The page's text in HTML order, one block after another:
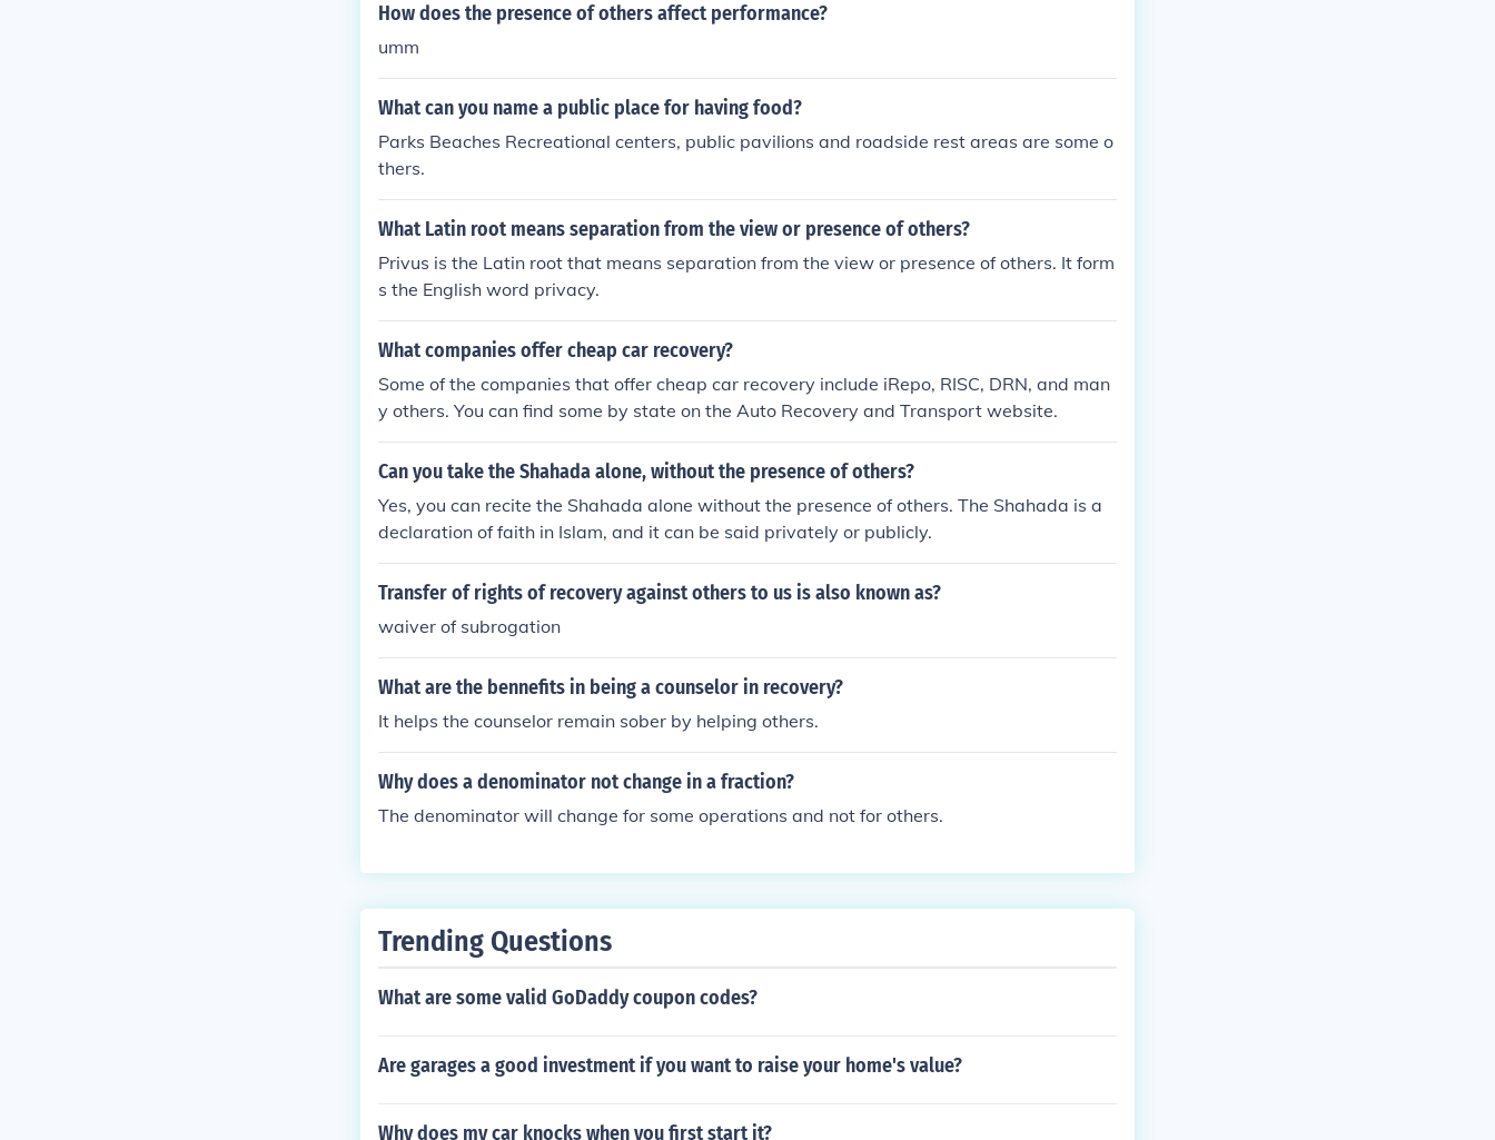
How does the presence of others affect performance?
umm
What can you name a public place for having food?
Parks Beaches Recreational centers, public pavilions and roadside rest areas are some o
thers.
What Latin root means separation from the view or presence of others?
Privus is the Latin root that means separation from the view or presence of others. It form
s the English word privacy.
What companies offer cheap car recovery?
Some of the companies that offer cheap car recovery include iRepo, RISC, DRN, and man
y others. You can find some by state on the Auto Recovery and Transport website.
Can you take the Shahada alone, without the presence of others?
Yes, you can recite the Shahada alone without the presence of others. The Shahada is a
declaration of faith in Islam, and it can be said privately or publicly.
Transfer of rights of recovery against others to us is also known as?
waiver of subrogation
What are the bennefits in being a counselor in recovery?
It helps the counselor remain sober by helping others.
Why does a denominator not change in a fraction?
The denominator will change for some operations and not for others.
Trending Questions
What are some valid GoDaddy coupon codes?
Are garages a good investment if you want to raise your home's value?
Why does my car knocks when you first start it?